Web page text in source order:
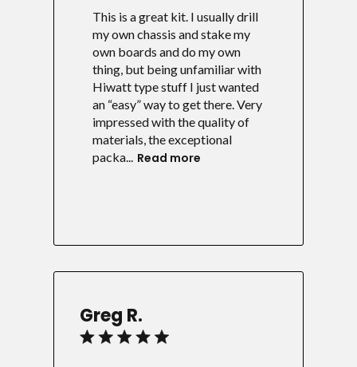
This is a great kit. I usually drill
my own chassis and stake my
own boards and do my own
thing, but being unfamiliar with
Hiwatt type stuff I just wanted
an “easy” way to get there. Very
impressed with the quality of
materials, the exceptional
packa... Read more
Greg R.